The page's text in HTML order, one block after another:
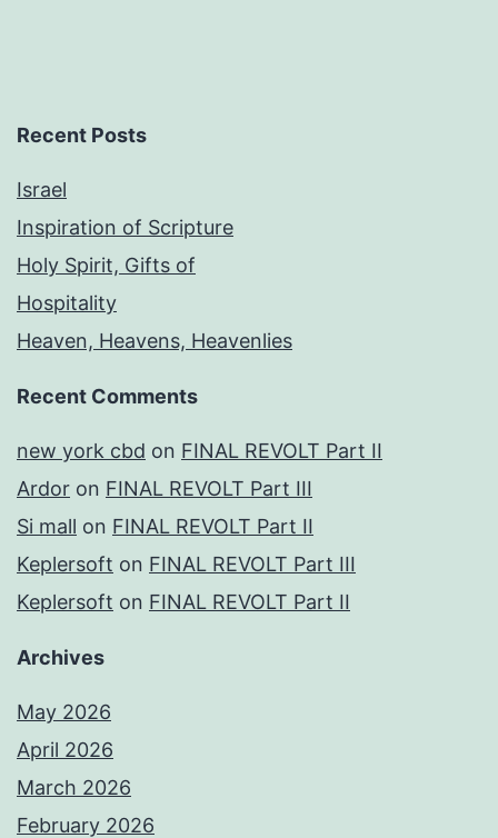
Recent Posts
Israel
Inspiration of Scripture
Holy Spirit, Gifts of
Hospitality
Heaven, Heavens, Heavenlies
Recent Comments
new york cbd on FINAL REVOLT Part II
Ardor on FINAL REVOLT Part III
Si mall on FINAL REVOLT Part II
Keplersoft on FINAL REVOLT Part III
Keplersoft on FINAL REVOLT Part II
Archives
May 2026
April 2026
March 2026
February 2026